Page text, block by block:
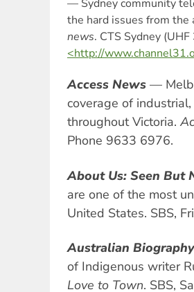
— Sydney community
the hard issues from
news. CTS Sydney
<http://
Access News —
coverage of
throughout Victoria.
Phone 9633 6976.
About Us: Seen But
are one of the most
United States. SBS,
Australian
of Indigenous writer
Love to Town. SBS,